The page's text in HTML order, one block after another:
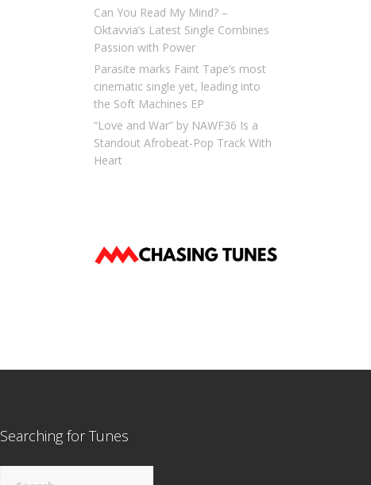
Can You Read My Mind? –
Oktavvia’s Latest Single Combines
Passion with Power
Parasite marks Faint Tape’s most
cinematic single yet, leading into
the Soft Machines EP
“Love and War” by NAWF36 Is a
Standout Afrobeat-Pop Track With
Heart
Searching for Tunes